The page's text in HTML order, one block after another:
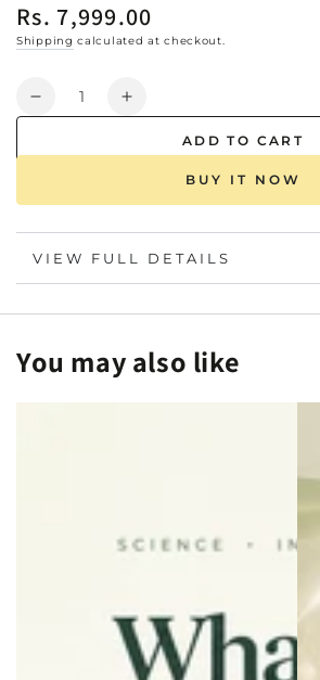
Regular
price
Rs. 7,999.00
Shipping calculated at checkout.
Quantity
Decrease
for
DNA
Test
India
Longevity
and
Increase
for
Genomepatri
DNA
Test
India
Longevity
and
ADD TO CART
BUY IT NOW
VIEW FULL DETAILS
You may also like